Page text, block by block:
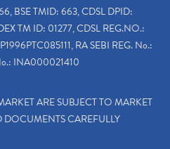
BSE TMID: 663, CDSL DPID:
TM ID: 01277, CDSL REG.NO.:
RA SEBI REG. No.:
INA000021410
ARE SUBJECT TO MARKET
DOCUMENTS CAREFULLY